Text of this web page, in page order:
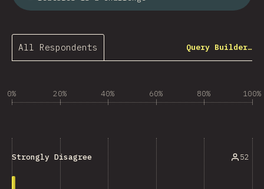
All Respondents Query Builder…
0% 20% 40% 60% 80% 100%
Strongly Disagree 52